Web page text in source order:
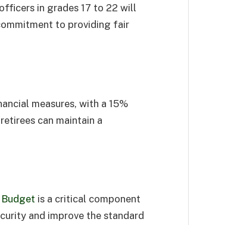
in grades 17 to 22 will
to providing fair
measures, with a 15%
can maintain a
is a critical component
and improve the standard